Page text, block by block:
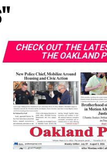
CHECK OUT THE
THE OAKLAND